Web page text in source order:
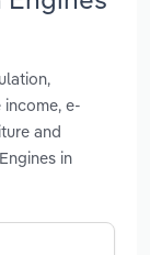
e-
and
in